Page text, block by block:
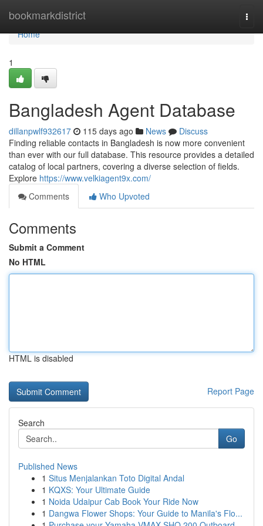
bookmarkdistrict
Home
Home
1
Bangladesh Agent Database
dillanpwlf932617 115 days ago News
Discuss
Finding reliable contacts in Bangladesh is now more convenient
than ever with our full database. This resource provides a detailed
catalog of local partners, covering a diverse selection of fields.
Explore https://www.velkiagent9x.com/
Comments
Who Upvoted
Comments
Submit a Comment
No HTML
HTML is disabled
Report Page
Search
Go
Published News
1 Situs Menjalankan Toto Digital Andal
1 KQXS: Your Ultimate Guide
1 Noida Udaipur Cab Book Your Ride Now
1 Dangwa Flower Shops: Your Guide to Manila's Flo...